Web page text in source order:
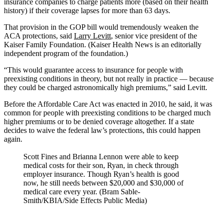
history) if their coverage lapses for more than 63 days.
That provision in the GOP bill would tremendously weaken the
ACA protections, said Larry Levitt, senior vice president of the
Kaiser Family Foundation. (Kaiser Health News is an editorially
independent program of the foundation.)
“This would guarantee access to insurance for people with
preexisting conditions in theory, but not really in practice — because
they could be charged astronomically high premiums,” said Levitt.
Before the Affordable Care Act was enacted in 2010, he said, it was
common for people with preexisting conditions to be charged much
higher premiums or to be denied coverage altogether. If a state
decides to waive the federal law’s protections, this could happen
again.
Scott Fines and Brianna Lennon were able to keep
medical costs for their son, Ryan, in check through
employer insurance. Though Ryan’s health is good
now, he still needs between $20,000 and $30,000 of
medical care every year. (Bram Sable-
Smith/KBIA/Side Effects Public Media)